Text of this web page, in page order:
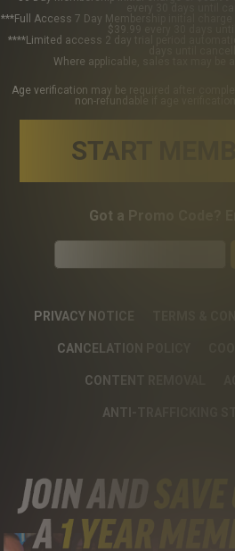
***Full Access 7 Day Membership initial
$39.99 every 30 days
****Limited access 2 day trial period
Where applicable, sales tax may be
Age verification may be required after
non-refundable if age
START
Got a Promo Code?
PRIVACY NOTICE TERMS &
CANCELATION POLICY
CONTENT REMOVAL
ANTI-TRAFFICKING